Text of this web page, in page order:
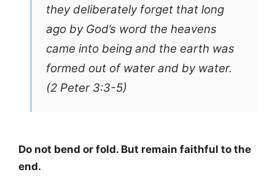
they deliberately forget that long
ago by God’s word the heavens
came into being and the earth was
formed out of water and by water.
(2 Peter 3:3-5)
Do not bend or fold. But remain faithful to the
end.